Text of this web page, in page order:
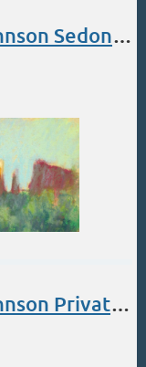
Michael Chesley Johnson Sedona Nov 3-9
Michael Chesley Johnson Private Weeks Oct Nov Dec